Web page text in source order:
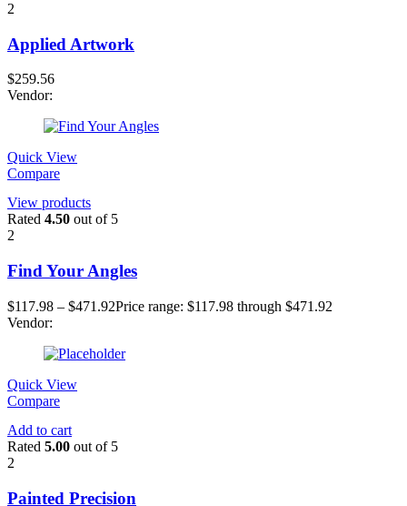
2
Applied Artwork
$259.56
Vendor:
Quick View
Compare
View products
Rated 4.50 out of 5
2
Find Your Angles
$117.98 – $471.92Price range: $117.98 through $471.92
Vendor:
Quick View
Compare
Add to cart
Rated 5.00 out of 5
2
Painted Precision